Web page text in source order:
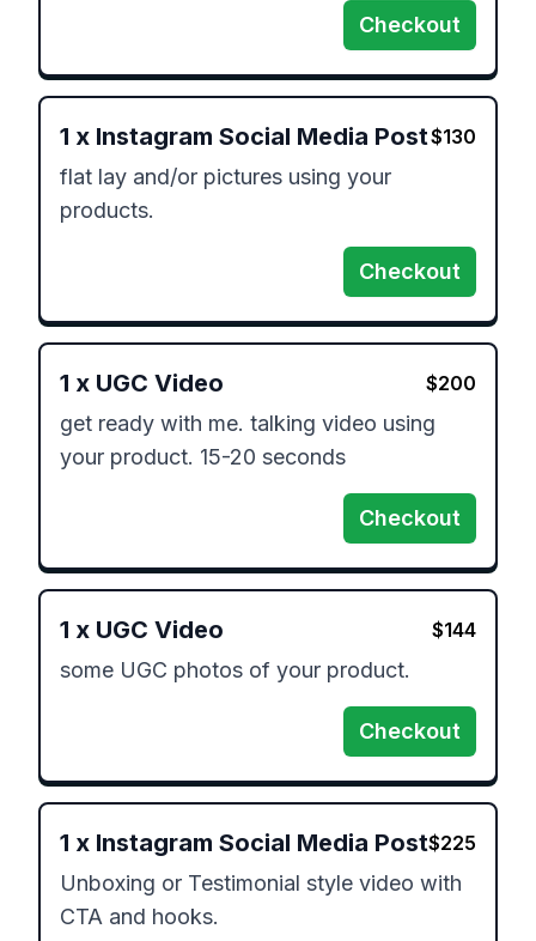
Checkout
1 x Instagram Social Media Post$130
flat lay and/or pictures using your
products.
Checkout
1 x UGC Video $200
get ready with me. talking video using
your product. 15-20 seconds
Checkout
1 x UGC Video $144
some UGC photos of your product.
Checkout
1 x Instagram Social Media Post$225
Unboxing or Testimonial style video with
CTA and hooks.